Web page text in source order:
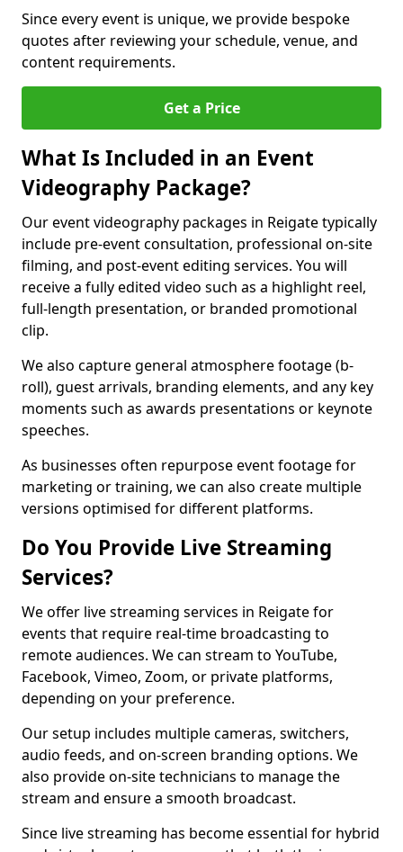
Since every event is unique, we provide bespoke
quotes after reviewing your schedule, venue, and
content requirements.
Get a Price
What Is Included in an Event
Videography Package?
Our event videography packages in Reigate typically
include pre-event consultation, professional on-site
filming, and post-event editing services. You will
receive a fully edited video such as a highlight reel,
full-length presentation, or branded promotional
clip.
We also capture general atmosphere footage (b-
roll), guest arrivals, branding elements, and any key
moments such as awards presentations or keynote
speeches.
As businesses often repurpose event footage for
marketing or training, we can also create multiple
versions optimised for different platforms.
Do You Provide Live Streaming
Services?
We offer live streaming services in Reigate for
events that require real-time broadcasting to
remote audiences. We can stream to YouTube,
Facebook, Vimeo, Zoom, or private platforms,
depending on your preference.
Our setup includes multiple cameras, switchers,
audio feeds, and on-screen branding options. We
also provide on-site technicians to manage the
stream and ensure a smooth broadcast.
Since live streaming has become essential for hybrid